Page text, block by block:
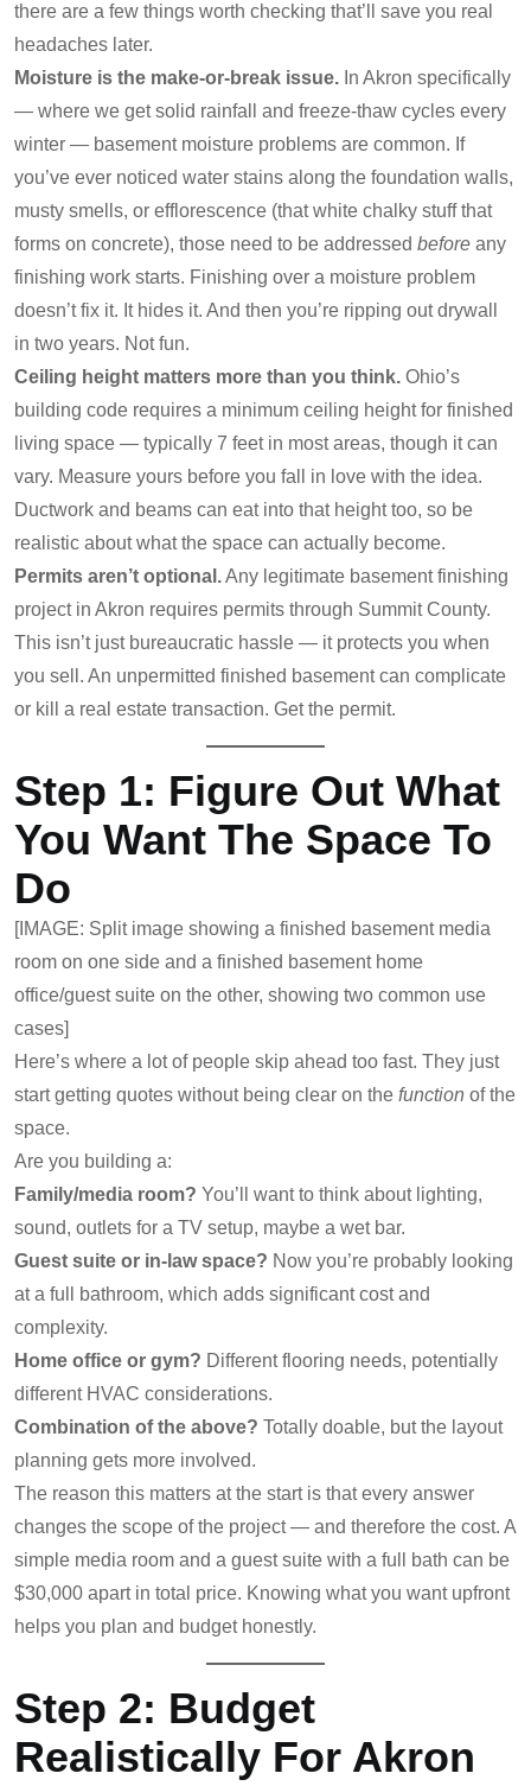
there are a few things worth checking that’ll save you real
headaches later.
Moisture is the make-or-break issue. In Akron specifically
— where we get solid rainfall and freeze-thaw cycles every
winter — basement moisture problems are common. If
you’ve ever noticed water stains along the foundation walls,
musty smells, or efflorescence (that white chalky stuff that
forms on concrete), those need to be addressed before any
finishing work starts. Finishing over a moisture problem
doesn’t fix it. It hides it. And then you’re ripping out drywall
in two years. Not fun.
Ceiling height matters more than you think. Ohio’s
building code requires a minimum ceiling height for finished
living space — typically 7 feet in most areas, though it can
vary. Measure yours before you fall in love with the idea.
Ductwork and beams can eat into that height too, so be
realistic about what the space can actually become.
Permits aren’t optional.Any legitimate basement finishing
project in Akron requires permits through Summit County.
This isn’t just bureaucratic hassle — it protects you when
you sell. An unpermitted finished basement can complicate
or kill a real estate transaction. Get the permit.
Step 1: Figure Out What
You Want The Space To
Do
[IMAGE: Split image showing a finished basement media
room on one side and a finished basement home
office/guest suite on the other, showing two common use
cases]
Here’s where a lot of people skip ahead too fast. They just
start getting quotes without being clear on the function of the
space.
Are you building a:
Family/media room? You’ll want to think about lighting,
sound, outlets for a TV setup, maybe a wet bar.
Guest suite or in-law space? Now you’re probably looking
at a full bathroom, which adds significant cost and
complexity.
Home office or gym? Different flooring needs, potentially
different HVAC considerations.
Combination of the above? Totally doable, but the layout
planning gets more involved.
The reason this matters at the start is that every answer
changes the scope of the project — and therefore the cost. A
simple media room and a guest suite with a full bath can be
$30,000 apart in total price. Knowing what you want upfront
helps you plan and budget honestly.
Step 2: Budget
Realistically For Akron